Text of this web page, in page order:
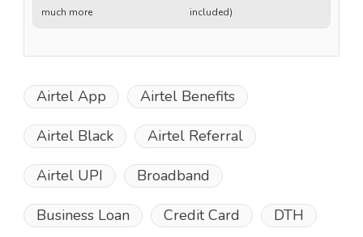
much more
included)
Airtel App Airtel Benefits
Airtel Black Airtel Referral
Airtel UPI Broadband
Business Loan Credit Card DTH